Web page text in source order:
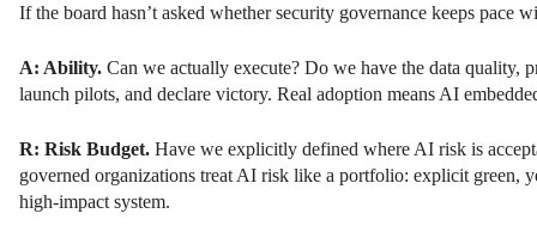
If the board hasn’t asked whether security governance keeps pace
A: Ability. Can we actually execute? Do we have the data quality,
launch pilots, and declare victory. Real adoption means AI
R: Risk Budget. Have we explicitly defined where AI risk is
governed organizations treat AI risk like a portfolio: explicit green,
high-impact system.